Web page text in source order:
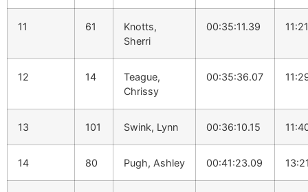
11 61
Knotts,
Sherri
00:35:11.39 11:21
12 14
Teague,
Chrissy
00:35:36.07
13 101 Swink, Lynn 00:36:10.15
14 80 Pugh, Ashley 00:41:23.09